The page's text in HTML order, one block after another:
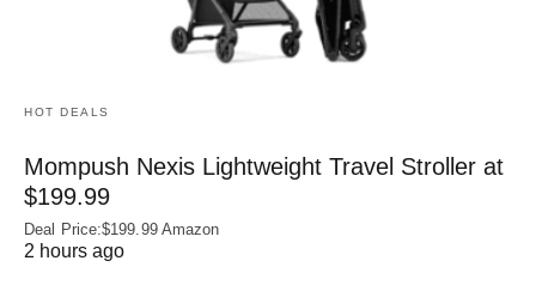
HOT DEALS
Mompush Nexis Lightweight Travel Stroller at
$199.99
Deal Price:$199.99 Amazon
2 hours ago